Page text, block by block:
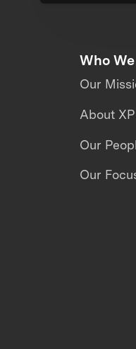
Who
Our
About
Our
Our